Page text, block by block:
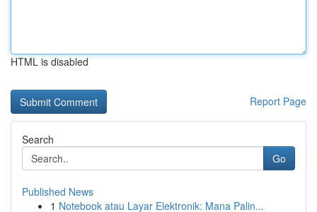
HTML is disabled
Report Page
Search
Go
Published News
1 Notebook atau Layar Elektronik: Mana Palin...